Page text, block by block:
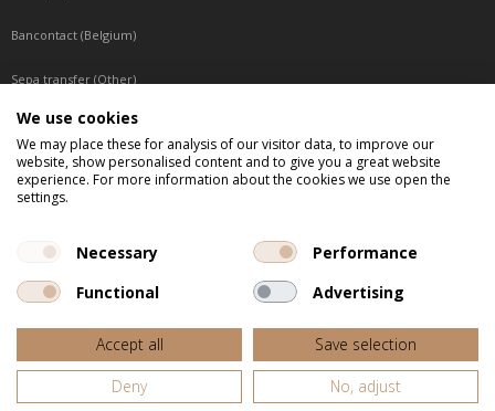
Bancontact (Belgium)
Sepa transfer (Other)
Reachable by phone
Tuesday, Wednesday, Thursday: Between 9:00 o'clock and 17:00 o'clock
Friday: Between 9:00 o'clock and 12:00 o'clock
We use cookies
We may place these for analysis of our visitor data, to improve our
website, show personalised content and to give you a great website
experience. For more information about the cookies we use open the
settings.
Necessary
Performance
Functional
Advertising
Accept all
Save selection
Deny
No, adjust